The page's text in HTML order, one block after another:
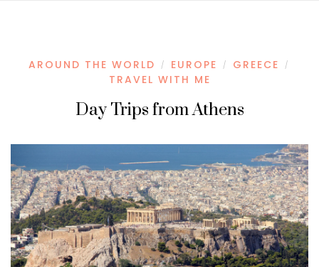
AROUND THE WORLD / EUROPE / GREECE /
TRAVEL WITH ME
Day Trips from Athens